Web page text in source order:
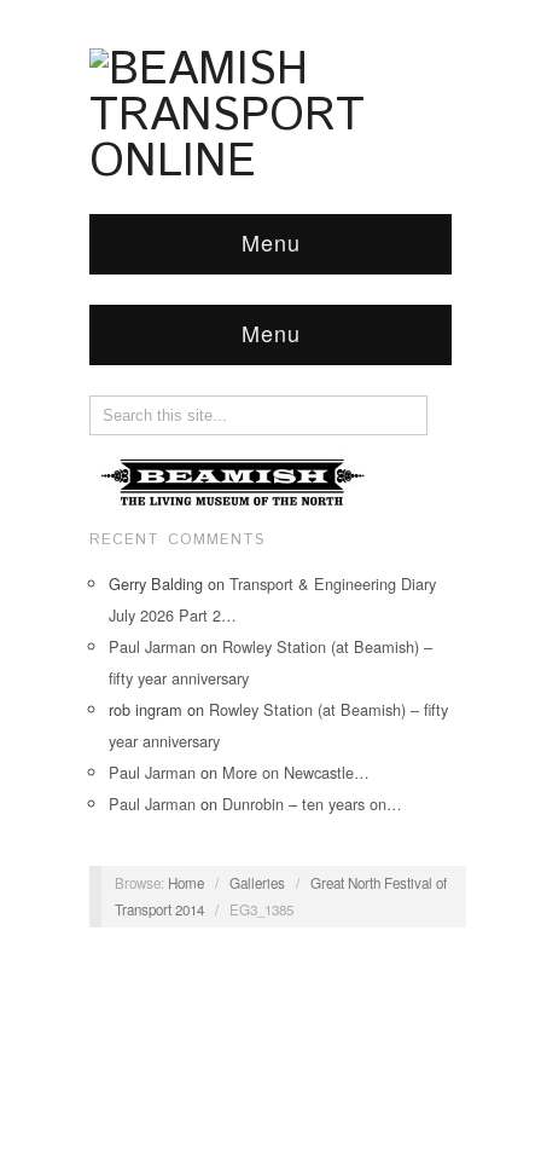
Menu
Menu
RECENT COMMENTS
Gerry Balding on Transport & Engineering Diary
July 2026 Part 2…
Paul Jarman on Rowley Station (at Beamish) –
fifty year anniversary
rob ingram on Rowley Station (at Beamish) – fifty
year anniversary
Paul Jarman on More on Newcastle…
Paul Jarman on Dunrobin – ten years on…
Browse: Home / Galleries / Great North Festival of
Transport 2014 / EG3_1385